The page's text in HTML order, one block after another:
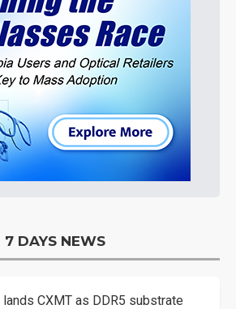
7 DAYS NEWS
lands CXMT as DDR5 substrate